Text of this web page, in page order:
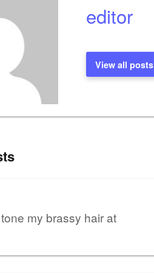
editor
View all posts
my brassy hair at